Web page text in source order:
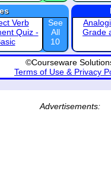
Verb
Quiz -
See
All
10
Grade
©Courseware
Terms of Use & Privacy
Advertisements: